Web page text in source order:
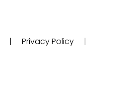
| Privacy Policy |